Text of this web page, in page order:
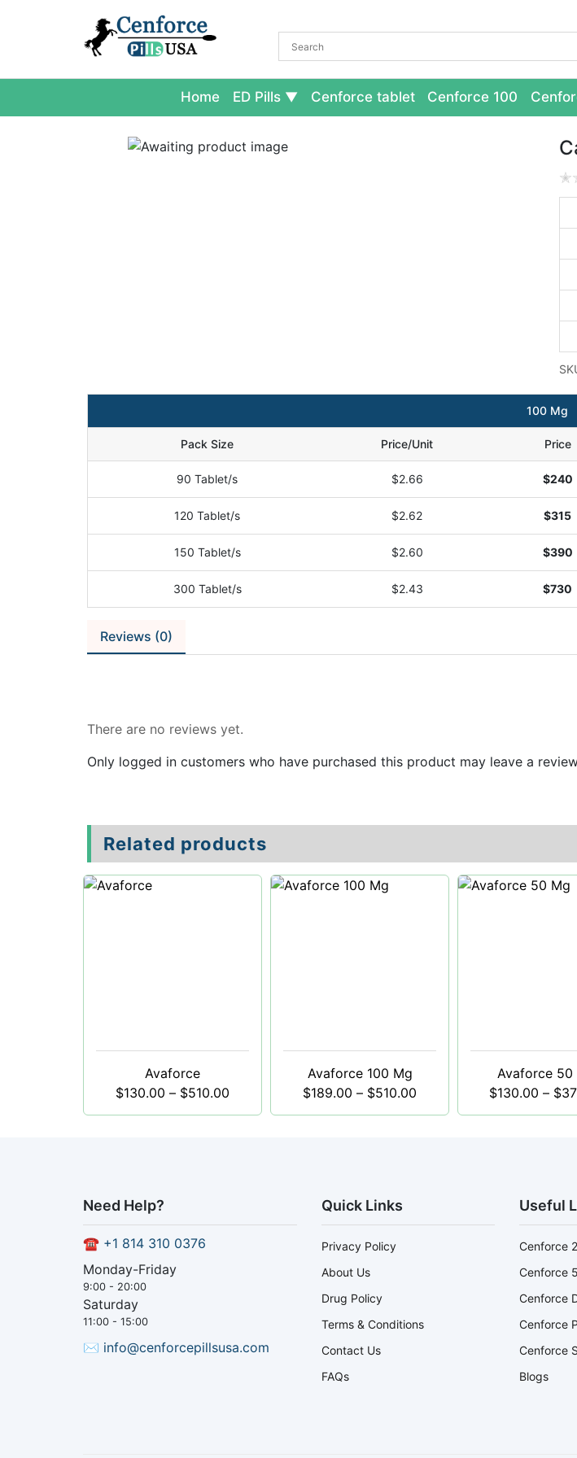
Home ED Pills Cenforce tablet Cenforce 100
✭
100 Mg
Pack Size Price/Unit Price
90 Tablet/s $2.66 $240
120 Tablet/s $2.62 $315
150 Tablet/s $2.60 $390
300 Tablet/s $2.43 $730
Reviews (0)
There are no reviews yet.
Only logged in customers who have purchased this product may leave a
Related products
Avaforce
$130.00 – $510.00
Avaforce 100 Mg
$189.00 – $510.00
Avaforce 50
$130.00 – $
Need Help?
☎ +1 814 310 0376
Monday-Friday
9:00 - 20:00
Saturday
11:00 - 15:00
✉ info@cenforcepillsusa.com
Quick Links
Privacy Policy
About Us
Drug Policy
Terms & Conditions
Contact Us
FAQs
Useful
Cenforce
Cenforce
Cenforce
Cenforce
Cenforce
Blogs